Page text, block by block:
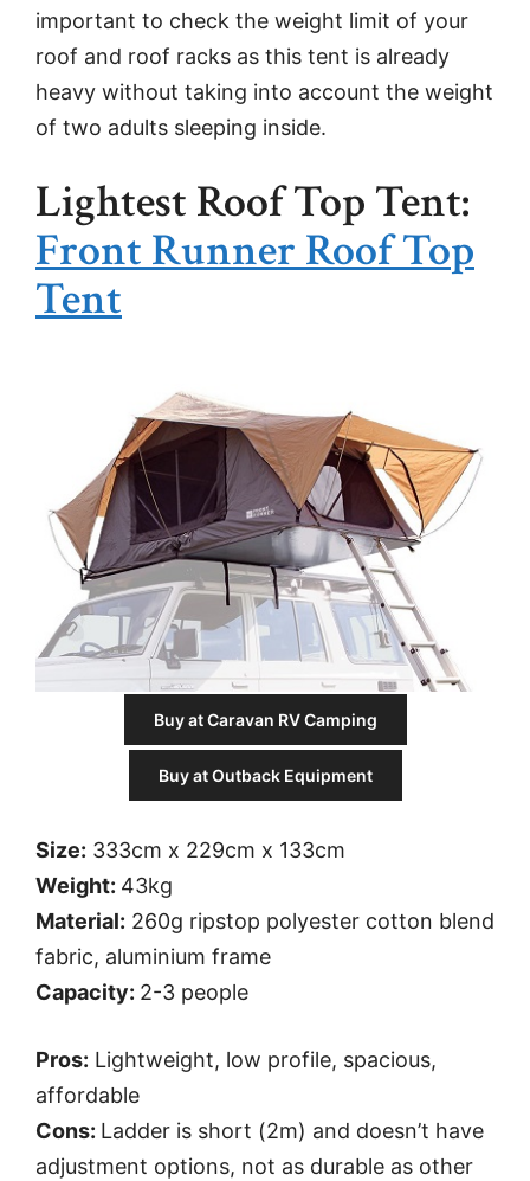
important to check the weight limit of your
roof and roof racks as this tent is already
heavy without taking into account the weight
of two adults sleeping inside.
Lightest Roof Top Tent:
Front Runner Roof Top
Tent
Buy at Caravan RV Camping
Buy at Outback Equipment
Size: 333cm x 229cm x 133cm
Weight: 43kg
Material: 260g ripstop polyester cotton blend
fabric, aluminium frame
Capacity: 2-3 people
Pros: Lightweight, low profile, spacious,
affordable
Cons: Ladder is short (2m) and doesn’t have
adjustment options, not as durable as other